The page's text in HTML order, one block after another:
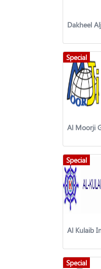
Special
Special
Al Kulaib
Special